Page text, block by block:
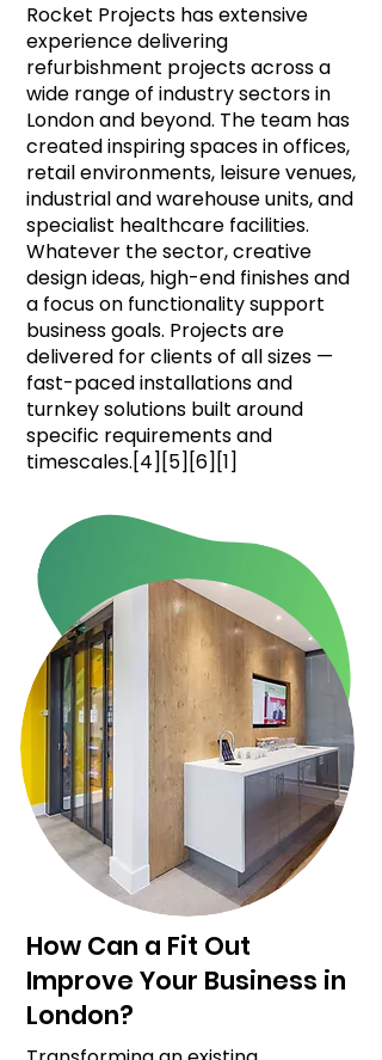
Rocket Projects has extensive
experience delivering
refurbishment projects across a
wide range of industry sectors in
London and beyond. The team has
created inspiring spaces in offices,
retail environments, leisure venues,
industrial and warehouse units, and
specialist healthcare facilities.
Whatever the sector, creative
design ideas, high-end finishes and
a focus on functionality support
business goals. Projects are
delivered for clients of all sizes —
fast-paced installations and
turnkey solutions built around
specific requirements and
timescales.[4][5][6][1]
How Can a Fit Out
Improve Your Business in
London?